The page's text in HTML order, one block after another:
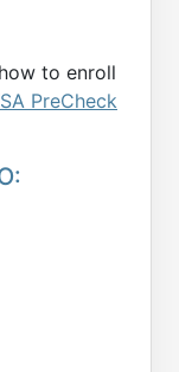
to enroll
PreCheck